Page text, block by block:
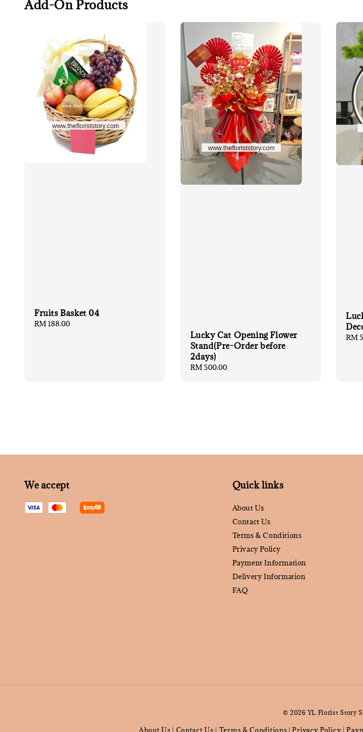
Add-On Products
Fruits Basket 04
Regular
RM 188.00
Lucky Cat Opening Flower
Stand(Pre-Order before
2days)
Regular
RM 500.00
RM
We accept Quick links
About Us
Contact Us
Terms & Conditions
Privacy Policy
Payment Information
Delivery Information
FAQ
© 2026 YL Florist Story
About Us Contact Us Terms & Conditions |Privacy Policy |